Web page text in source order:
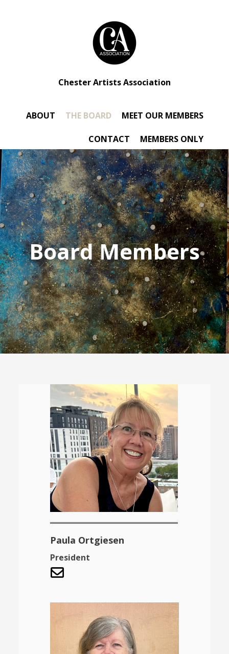
Chester Artists Association
ABOUT THE BOARD MEET OUR MEMBERS
CONTACT MEMBERS ONLY
Board Members
Paula Ortgiesen
President
